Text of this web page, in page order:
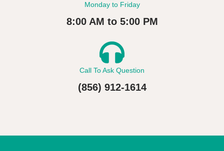
Monday to Friday
8:00 AM to 5:00 PM
Call To Ask Question
(856) 912-1614